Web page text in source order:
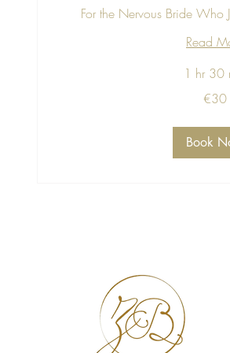
For the Nervous Bride Who
Read
1 hr 30
€30
Book